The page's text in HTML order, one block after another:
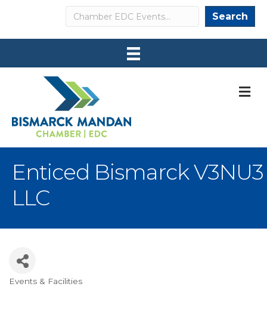
Search Search
Enticed Bismarck V3NU3
LLC
Events & Facilities